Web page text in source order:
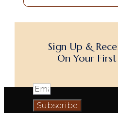
Sign Up &
On Your First
Subscribe